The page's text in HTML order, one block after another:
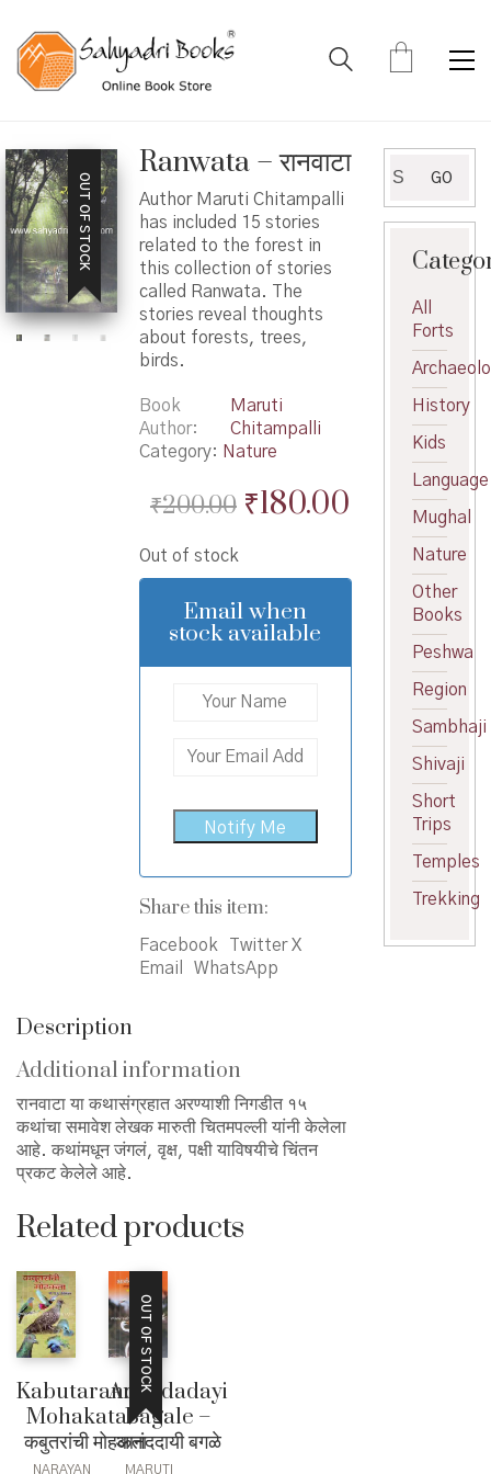
OUT OF STOCK
Ranwata – रानवाटा
Author Maruti Chitampalli
has included 15 stories
related to the forest in
this collection of stories
called Ranwata. The
stories reveal thoughts
about forests, trees,
birds.
Book
Author
Maruti
Chitampalli
Category: Nature
₹200.00 Original
was:
₹200.00.
₹180.00Current
price
is:
₹180.00.
Out of stock
Email when
stock available
Share this item:
Facebook
Twitter X
Email
WhatsApp
Description
Additional information
रानवाटा या कथासंग्रहात अरण्याशी निगडीत १५
कथांचा समावेश लेखक मारुती चितमपल्ली यांनी केलेला
आहे. कथांमधून जंगलं, वृक्ष, पक्षी याविषयीचे चिंतन
प्रकट केलेले आहे.
Related products
Kabutaranchi
Mohakata –
कबुतरांची मोहकता
NARAYAN
OUT OF STOCK
Anandadayi
Bagale –
आनंददायी बगळे
MARUTI
for:
GO
All
Forts
History
Kids
Language
Mughal
Nature
Other
Books
Peshwa
Region
Sambhaji
Shivaji
Short
Trips
Temples
Trekking